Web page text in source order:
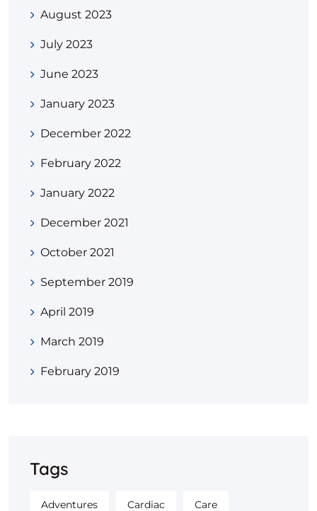
August 2023
July 2023
June 2023
January 2023
December 2022
February 2022
January 2022
December 2021
October 2021
September 2019
April 2019
March 2019
February 2019
Tags
Adventures Cardiac Care